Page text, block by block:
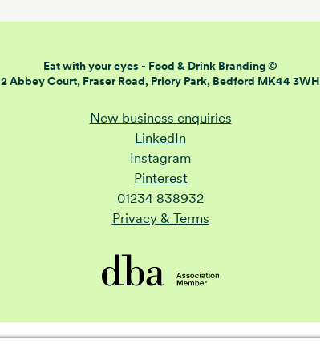
Eat with your eyes - Food & Drink Branding ©
2 Abbey Court, Fraser Road, Priory Park, Bedford MK44 3WH
New business enquiries
LinkedIn
Instagram
Pinterest
01234 838932
Privacy & Terms